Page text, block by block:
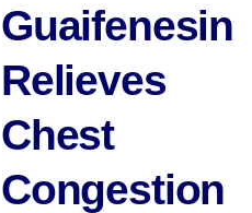
Guaifenesin
Relieves
Chest
Congestion